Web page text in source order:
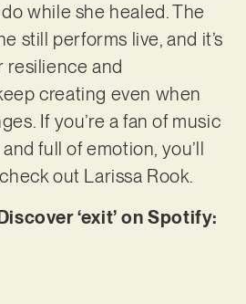
while she healed. The
still performs live, and it’s
resilience and
creating even when
If you’re a fan of music
full of emotion, you’ll
out Larissa Rook.
‘exit’ on Spotify: